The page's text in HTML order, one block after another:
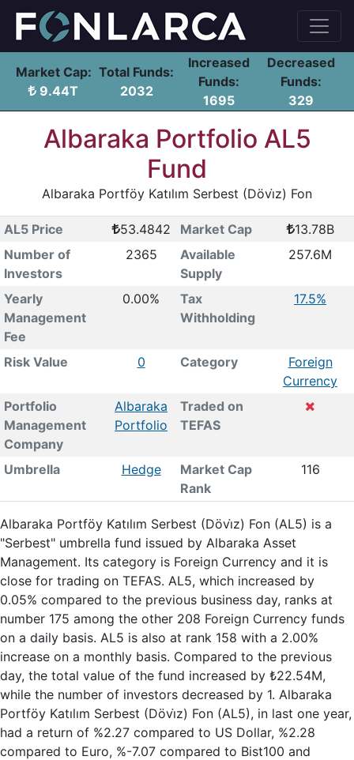
Market Cap:
9.44T
Total Funds:
2032
Increased
Funds:
1695
Decreased
Funds:
329
Albaraka Portfolio AL5
Fund
Albaraka Portföy Katılım Serbest (Dövi̇z) Fon
AL5 Price 53.4842 Market Cap
13.78B
Number of
Investors
2365
Available
Supply
257.6M
Yearly
Management
Fee
0.00%
Tax
Withholding
17.5%
Risk Value 0 Category
Foreign
Currency
Portfolio
Management
Company
Albaraka
Portfolio
Traded on
TEFAS
Umbrella Hedge
Market Cap
Rank
116
Albaraka Portföy Katılım Serbest (Dövi̇z) Fon (AL5) is a
"Serbest" umbrella fund issued by Albaraka Asset
Management. Its category is Foreign Currency and it is
close for trading on TEFAS. AL5, which increased by
0.05% compared to the previous business day, ranks at
number 175 among the other 208 Foreign Currency funds
on a daily basis. AL5 is also at rank 158 with a 2.00%
increase on a monthly basis. Compared to the previous
day, the total value of the fund increased by ₺22.54M,
while the number of investors decreased by 1. Albaraka
Portföy Katılım Serbest (Dövi̇z) Fon (AL5), in last one year,
had a return of %2.27 compared to US Dollar, %2.28
compared to Euro, %-7.07 compared to Bist100 and